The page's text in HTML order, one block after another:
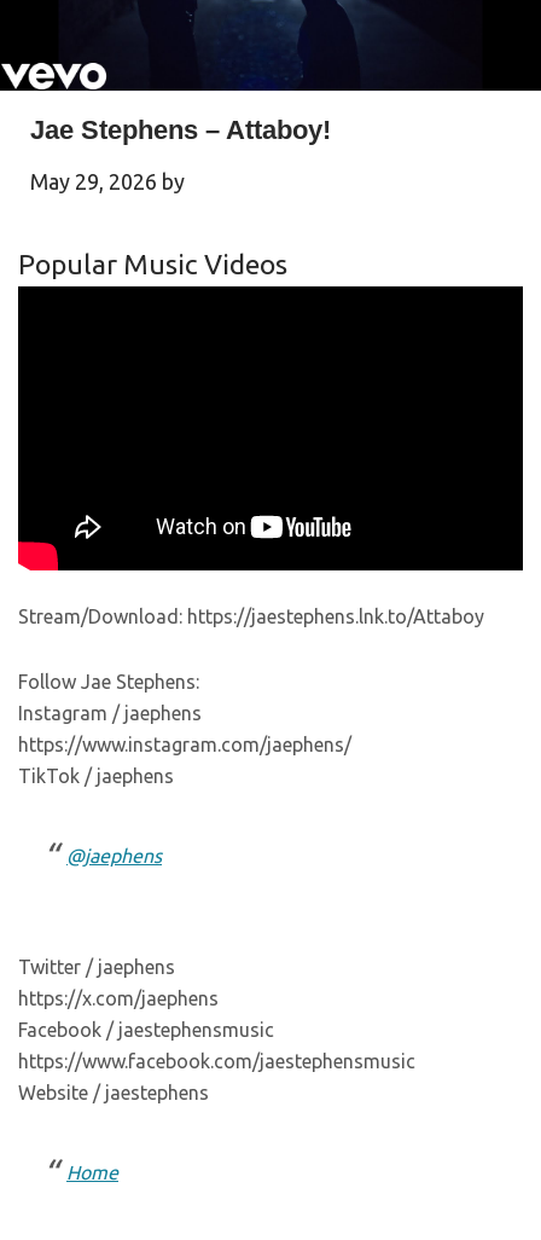
Jae Stephens – Attaboy!
May 29, 2026 by
Popular Music Videos
Stream/Download: https://jaestephens.lnk.to/Attaboy
Follow Jae Stephens:
Instagram / jaephens
https://www.instagram.com/jaephens/
TikTok / jaephens
@jaephens
Twitter / jaephens
https://x.com/jaephens
Facebook / jaestephensmusic
https://www.facebook.com/jaestephensmusic
Website / jaestephens
Home